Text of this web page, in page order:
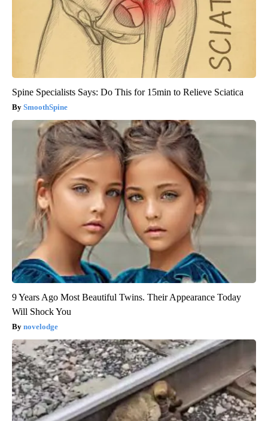
Spine Specialists Says: Do This for 15min to Relieve Sciatica
SmoothSpine
9 Years Ago Most Beautiful Twins. Their Appearance Today
Will Shock You
novelodge